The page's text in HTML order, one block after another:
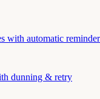
with automatic
dunning & retry